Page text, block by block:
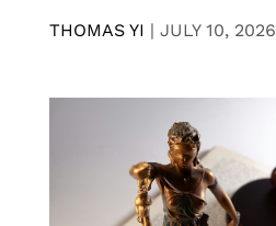
THOMAS YI | JULY 10, 2026